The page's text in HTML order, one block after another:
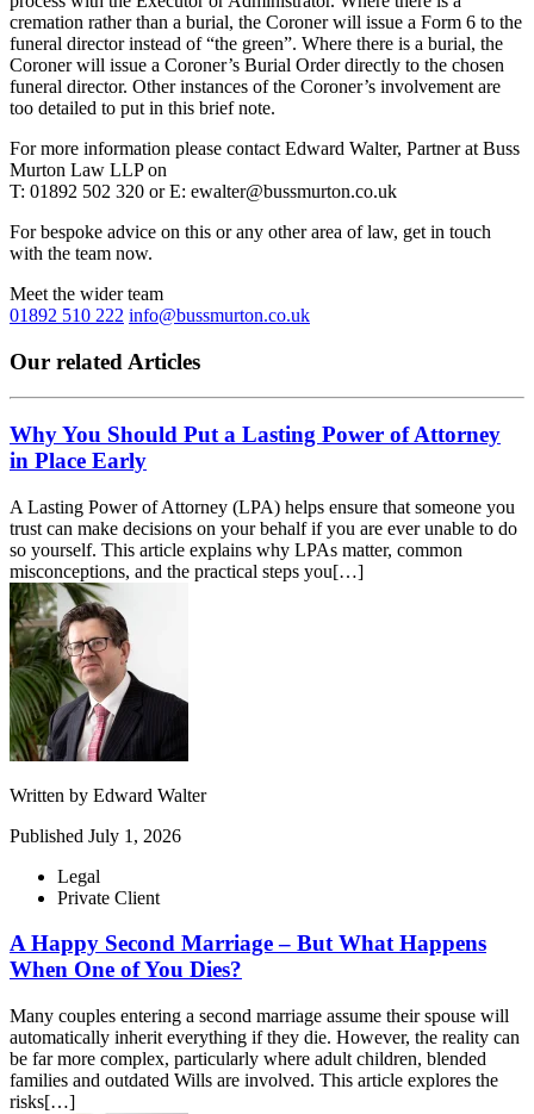
cremation rather than a burial, the Coroner will issue a Form 6 to the
funeral director instead of “the green”. Where there is a burial, the
Coroner will issue a Coroner’s Burial Order directly to the chosen
funeral director. Other instances of the Coroner’s involvement are
too detailed to put in this brief note.
For more information please contact Edward Walter, Partner at Buss
Murton Law LLP on
T: 01892 502 320 or E: ewalter@bussmurton.co.uk
For bespoke advice on this or any other area of law, get in touch
with the team now.
Meet the wider team
01892 510 222 info@bussmurton.co.uk
Our related Articles
Why You Should Put a Lasting Power of Attorney
in Place Early
A Lasting Power of Attorney (LPA) helps ensure that someone you
trust can make decisions on your behalf if you are ever unable to do
so yourself. This article explains why LPAs matter, common
misconceptions, and the practical steps you[…]
Written by Edward Walter
Published July 1, 2026
Legal
Private Client
A Happy Second Marriage – But What Happens
When One of You Dies?
Many couples entering a second marriage assume their spouse will
automatically inherit everything if they die. However, the reality can
be far more complex, particularly where adult children, blended
families and outdated Wills are involved. This article explores the
risks[…]